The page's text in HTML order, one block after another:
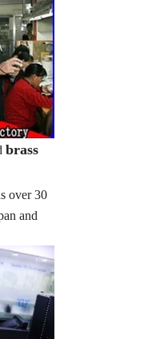
brass
over 30
and